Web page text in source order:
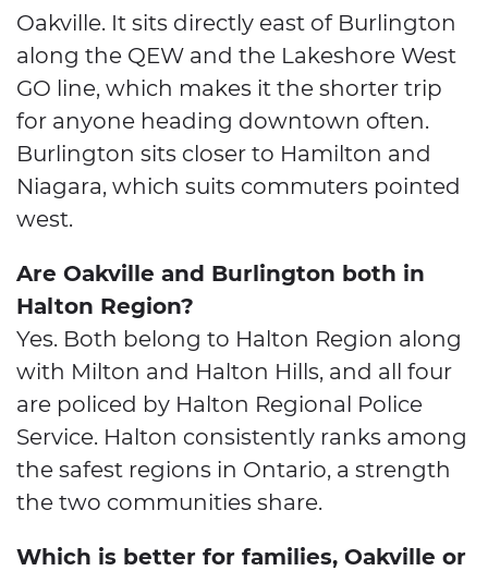
Oakville. It sits directly east of Burlington
along the QEW and the Lakeshore West
GO line, which makes it the shorter trip
for anyone heading downtown often.
Burlington sits closer to Hamilton and
Niagara, which suits commuters pointed
west.
Are Oakville and Burlington both in
Halton Region?
Yes. Both belong to Halton Region along
with Milton and Halton Hills, and all four
are policed by Halton Regional Police
Service. Halton consistently ranks among
the safest regions in Ontario, a strength
the two communities share.
Which is better for families, Oakville or